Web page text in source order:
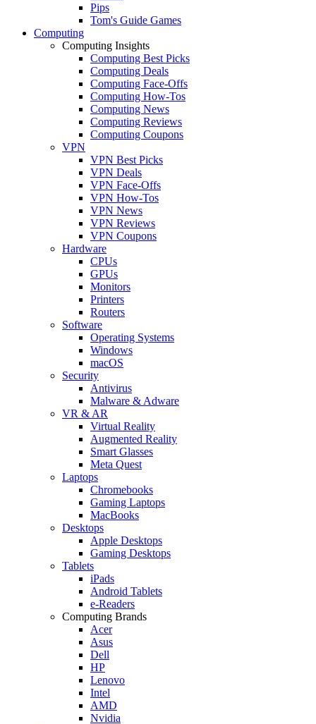
Pips
Tom's Guide Games
Computing
Computing Insights
Computing Best Picks
Computing Deals
Computing Face-Offs
Computing How-Tos
Computing News
Computing Reviews
Computing Coupons
VPN
VPN Best Picks
VPN Deals
VPN Face-Offs
VPN How-Tos
VPN News
VPN Reviews
VPN Coupons
Hardware
CPUs
GPUs
Monitors
Printers
Routers
Software
Operating Systems
Windows
macOS
Security
Antivirus
Malware & Adware
VR & AR
Virtual Reality
Augmented Reality
Smart Glasses
Meta Quest
Laptops
Chromebooks
Gaming Laptops
MacBooks
Desktops
Apple Desktops
Gaming Desktops
Tablets
iPads
Android Tablets
e-Readers
Computing Brands
Acer
Asus
Dell
HP
Lenovo
Intel
AMD
Nvidia